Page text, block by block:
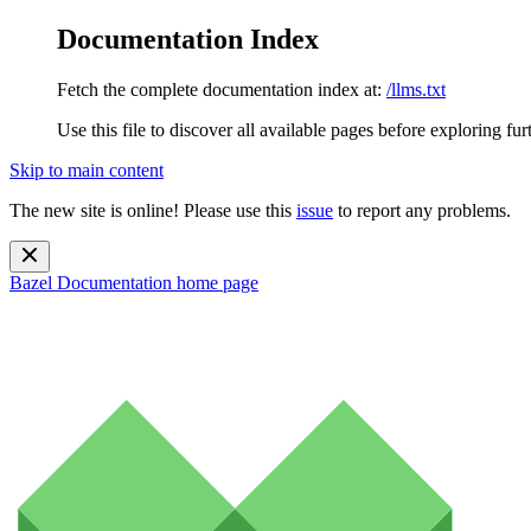
Documentation Index
Fetch the complete documentation index at: /llms.txt
Use this file to discover all available pages before exploring
Skip to main content
The new site is online! Please use this issue to report any problems.
Bazel Documentation home page